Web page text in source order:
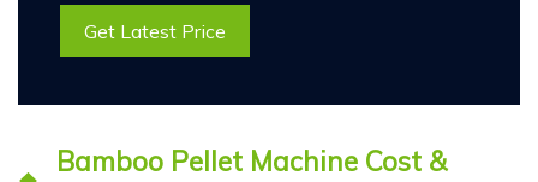
Get Latest Price
Bamboo Pellet Machine Cost &